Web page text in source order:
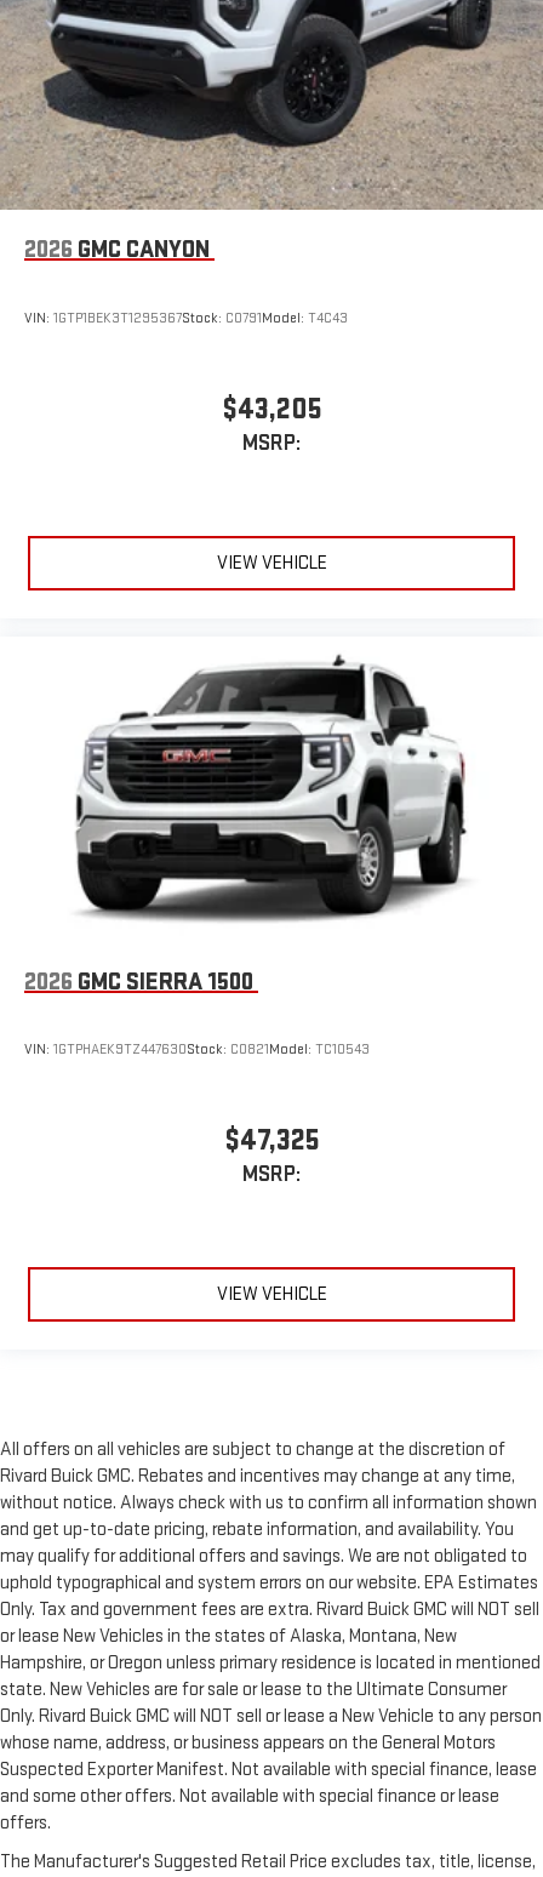
2026 GMC CANYON
VIN: 1GTP1BEK3T1295367Stock: C0791Model: T4C43
$43,205
MSRP:
VIEW VEHICLE
2026 GMC SIERRA 1500
VIN: 1GTPHAEK9TZ447630Stock: C0821Model: TC10543
$47,325
MSRP:
VIEW VEHICLE
All offers on all vehicles are subject to change at the discretion of
Rivard Buick GMC. Rebates and incentives may change at any time,
without notice. Always check with us to confirm all information shown
and get up-to-date pricing, rebate information, and availability. You
may qualify for additional offers and savings. We are not obligated to
uphold typographical and system errors on our website. EPA Estimates
Only. Tax and government fees are extra. Rivard Buick GMC will NOT sell
or lease New Vehicles in the states of Alaska, Montana, New
Hampshire, or Oregon unless primary residence is located in mentioned
state. New Vehicles are for sale or lease to the Ultimate Consumer
Only. Rivard Buick GMC will NOT sell or lease a New Vehicle to any person
whose name, address, or business appears on the General Motors
Suspected Exporter Manifest. Not available with special finance, lease
and some other offers. Not available with special finance or lease
offers.
The Manufacturer's Suggested Retail Price excludes tax, title, license,